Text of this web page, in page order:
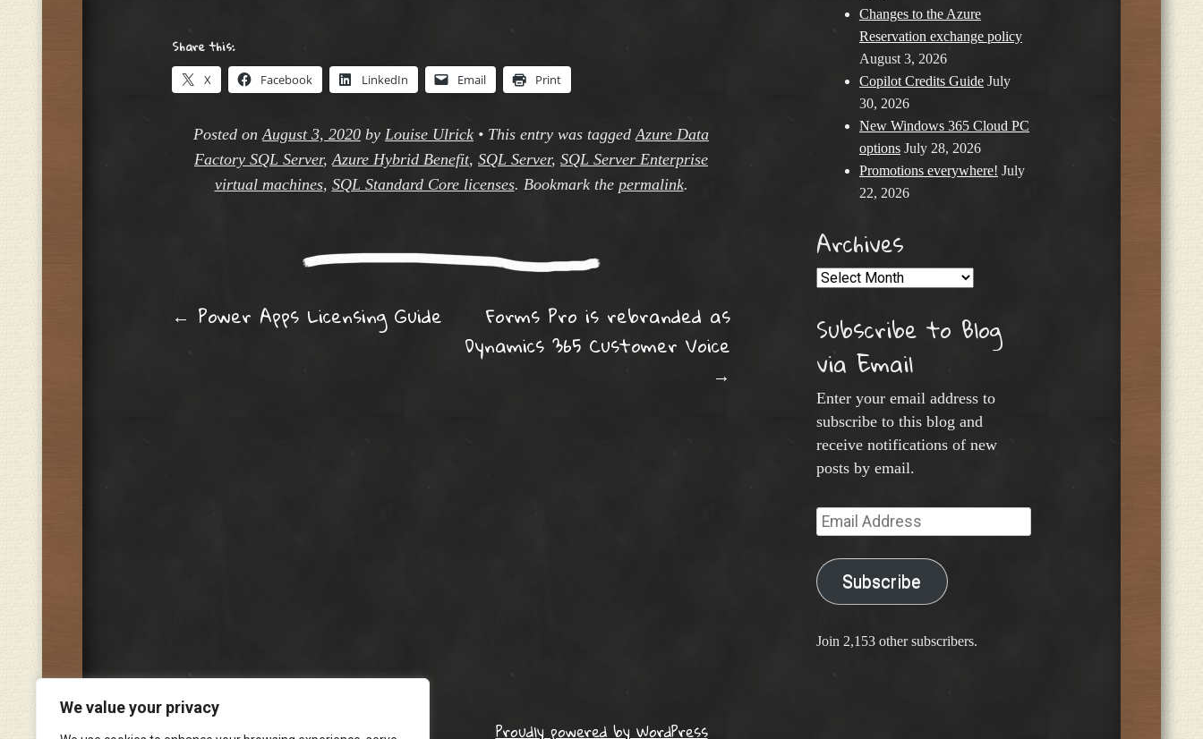
We value your privacy
Share this:
X Facebook LinkedIn Email Print
Posted on August 3, 2020 by Louise Ulrick • This entry was tagged Azure Data
Factory SQL Server, Azure Hybrid Benefit, SQL Server, SQL Server Enterprise
virtual machines, SQL Standard Core licenses. Bookmark the permalink.
Post navigation
← Power Apps Licensing Guide
Forms Pro is rebranded as
Dynamics 365 Customer Voice
→
Changes to the Azure
Reservation exchange policy
August 3, 2026
Copilot Credits Guide July
30, 2026
New Windows 365 Cloud PC
options July 28, 2026
Promotions everywhere! July
22, 2026
Archives
Archives
Subscribe to Blog
via Email
Enter your email address to
subscribe to this blog and
receive notifications of new
posts by email.
Email
Address
Subscribe
Join 2,153 other subscribers.
Proudly powered by WordPress